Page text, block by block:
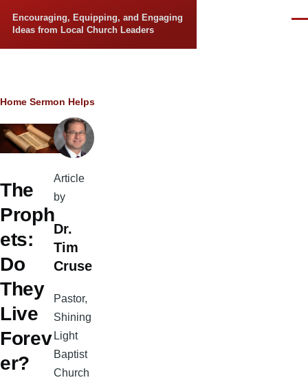
Encouraging, Equipping, and Engaging
Ideas from Local Church Leaders
Breadcrumb
Home Sermon Helps
The
Proph
ets:
Do
They
Live
Forev
er?
Article
by
Dr.
Tim
Cruse
Pastor,
Shining
Light
Baptist
Church